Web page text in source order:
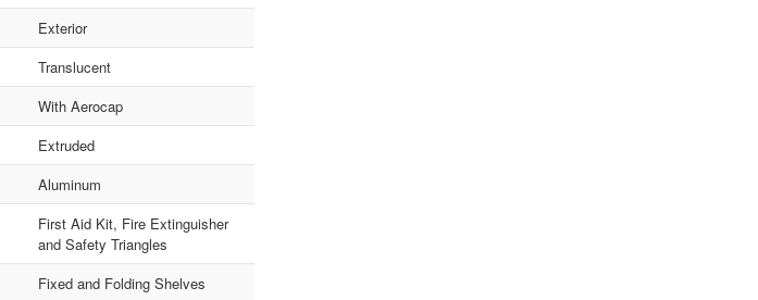
Exterior
Translucent
With Aerocap
Extruded
Aluminum
First Aid Kit, Fire Extinguisher
and Safety Triangles
Fixed and Folding Shelves